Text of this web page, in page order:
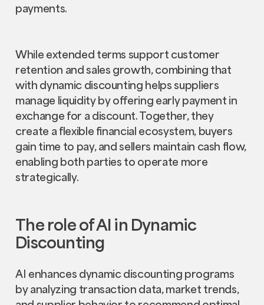
payments.
While extended terms support customer
retention and sales growth, combining that
with dynamic discounting helps suppliers
manage liquidity by offering early payment in
exchange for a discount. Together, they
create a flexible financial ecosystem, buyers
gain time to pay, and sellers maintain cash flow,
enabling both parties to operate more
strategically.
The role of AI in Dynamic
Discounting
AI enhances dynamic discounting programs
by analyzing transaction data, market trends,